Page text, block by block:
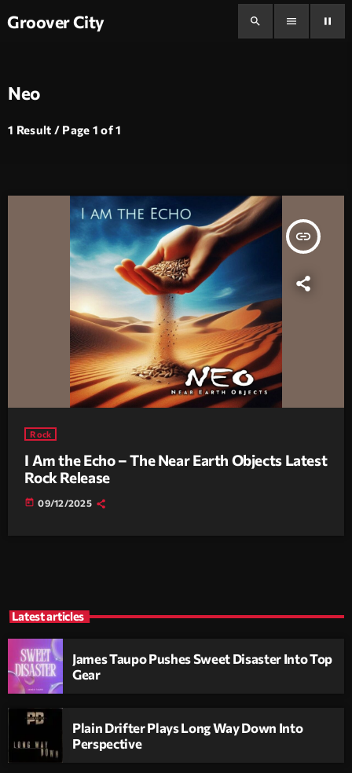
Groover City search menu pause
Neo
1 Result / Page 1 of 1
insert_link
Rock
I Am the Echo – The Near Earth Objects Latest
Rock Release
today 09/12/2025
Latest articles
James Taupo Pushes Sweet Disaster Into Top
Gear
Plain Drifter Plays Long Way Down Into
Perspective